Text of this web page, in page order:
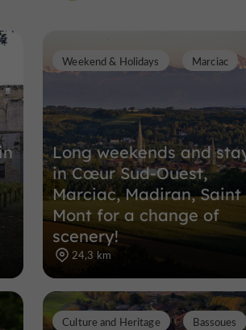
Towns, Villages and Bastides in
Long weekends and
in Cœur Sud-Ouest,
Marciac, Madiran, Saint
Mont for a change of
scenery!
Weekend & Holidays Marciac
24,3 km
Culture and Heritage Bassoues